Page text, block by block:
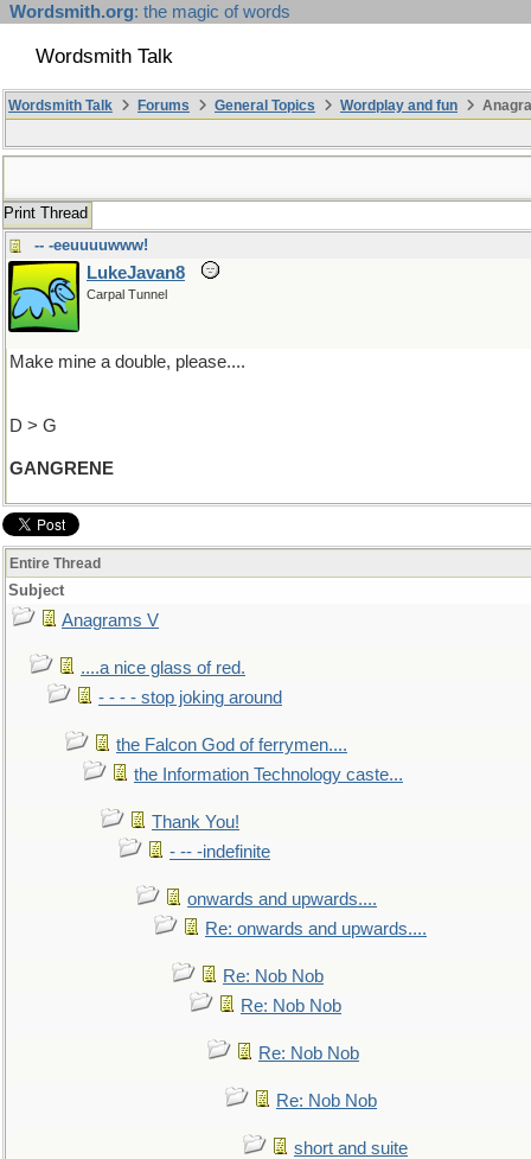
Wordsmith.org: the magic of words
Wordsmith Talk
Wordsmith Talk Forums General Topics Wordplay and fun
Print Thread
-- -eeuuuuwww!
LukeJavan8
Carpal Tunnel
Make mine a double, please....
D > G
GANGRENE
Entire Thread
Subject
Anagrams V
....a nice glass of red.
- - - - stop joking around
the Falcon God of ferrymen....
the Information Technology caste...
Thank You!
- -- -indefinite
onwards and upwards....
Re: onwards and upwards....
Re: Nob Nob
Re: Nob Nob
Re: Nob Nob
Re: Nob Nob
short and suite